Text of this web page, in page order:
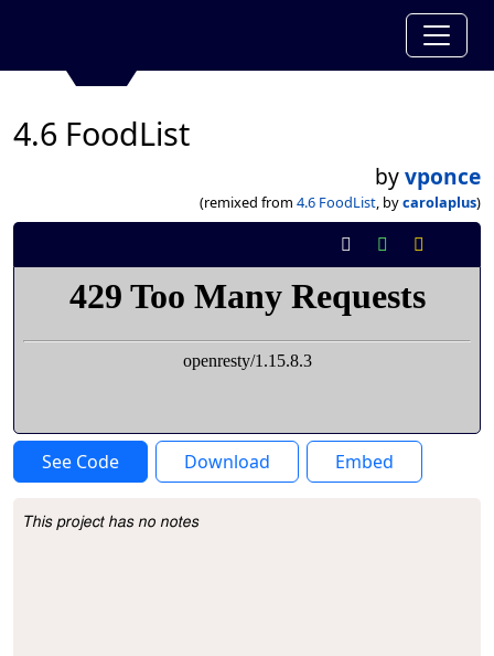
4.6 FoodList
byvponce
(remixed from 4.6 FoodList, bycarolaplus)
See Code Download Embed
Project Description
This project has no notes